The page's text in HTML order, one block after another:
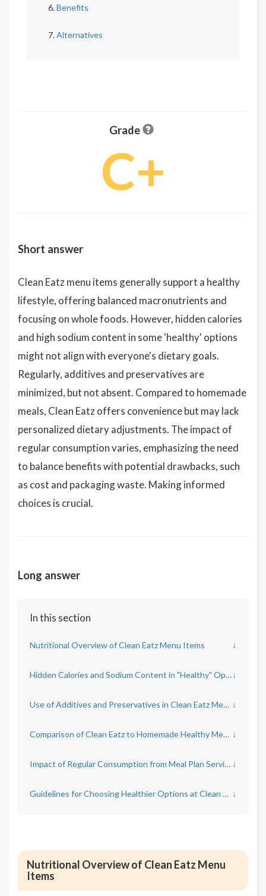
Benefits
Alternatives
Grade
C+
Short answer
Clean Eatz menu items generally support a healthy
lifestyle, offering balanced macronutrients and
focusing on whole foods. However, hidden calories
and high sodium content in some 'healthy' options
might not align with everyone's dietary goals.
Regularly, additives and preservatives are
minimized, but not absent. Compared to homemade
meals, Clean Eatz offers convenience but may lack
personalized dietary adjustments. The impact of
regular consumption varies, emphasizing the need
to balance benefits with potential drawbacks, such
as cost and packaging waste. Making informed
choices is crucial.
Long answer
In this section
Nutritional Overview of Clean Eatz Menu Items ↓
Hidden Calories and Sodium Content in "Healthy" Options↓
Use of Additives and Preservatives in Clean Eatz Meals ↓
Comparison of Clean Eatz to Homemade Healthy Meals ↓
Impact of Regular Consumption from Meal Plan Services on Overall Health ↓
Guidelines for Choosing Healthier Options at Clean Eatz ↓
Nutritional Overview of Clean Eatz Menu
Items